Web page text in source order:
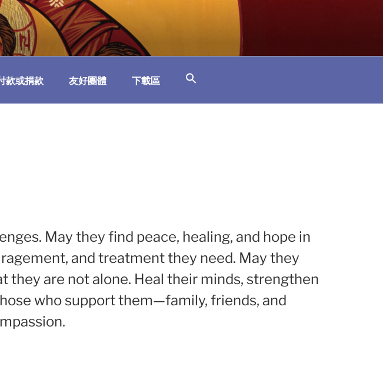
款或捐款 友好團體 下載區
May they find peace, healing, and hope in
and treatment they need. May they
are not alone. Heal their minds, strengthen
who support them—family, friends, and